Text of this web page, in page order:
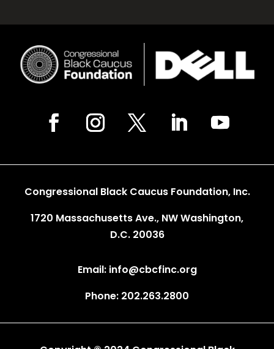
Congressional Black Caucus Foundation, Inc.
1720 Massachusetts Ave., NW Washington,
D.C. 20036
Email: info@cbcfinc.org
Phone: 202.263.2800